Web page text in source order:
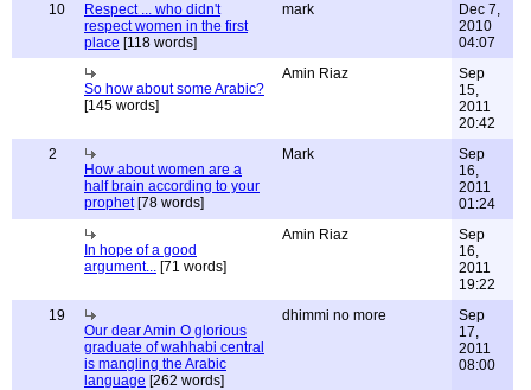
10
Respect ... who didn't
respect women in the first
place [118 words]
mark
Dec 7,
2010
04:07
So how about some Arabic?
[145 words]
Amin Riaz
Sep
15,
2011
20:42
2
How about women are a
half brain according to your
prophet[78 words]
Mark
Sep
16,
2011
01:24
In hope of a good
argument... [71 words]
Amin Riaz
Sep
16,
2011
19:22
19
Our dear Amin O glorious
graduate of wahhabi central
is mangling the Arabic
language [262 words]
dhimmi no more
Sep
17,
2011
08:00